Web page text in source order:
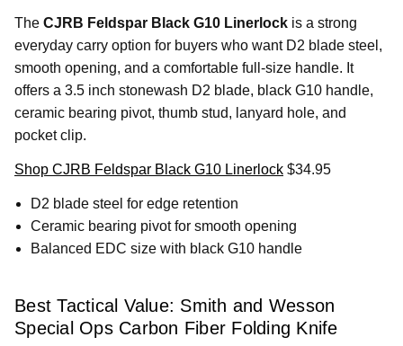
The CJRB Feldspar Black G10 Linerlock is a strong
everyday carry option for buyers who want D2 blade steel,
smooth opening, and a comfortable full-size handle. It
offers a 3.5 inch stonewash D2 blade, black G10 handle,
ceramic bearing pivot, thumb stud, lanyard hole, and
pocket clip.
Shop CJRB Feldspar Black G10 Linerlock $34.95
D2 blade steel for edge retention
Ceramic bearing pivot for smooth opening
Balanced EDC size with black G10 handle
Best Tactical Value: Smith and Wesson
Special Ops Carbon Fiber Folding Knife